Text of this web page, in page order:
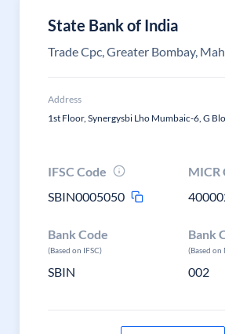
State Bank of India
Trade Cpc, Greater Bombay,
Address
1st Floor, Synergysbi Lho Mumbaic-6, G
IFSC Code
SBIN0005050
MICR
Bank Code
(Based on IFSC)
SBIN
Bank
(Based on
002